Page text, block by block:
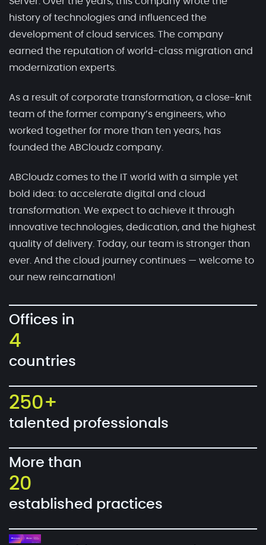
history of technologies and influenced the
development of cloud services. The company
earned the reputation of world-class migration and
modernization experts.
As a result of corporate transformation, a close-knit
team of the former company’s engineers, who
worked together for more than ten years, has
founded the ABCloudz company.
ABCloudz comes to the IT world with a simple yet
bold idea: to accelerate digital and cloud
transformation. We expect to achieve it through
innovative technologies, dedication, and the highest
quality of delivery. Today, our team is stronger than
ever. And the cloud journey continues — welcome to
our new reincarnation!
Offices in
4
countries
250+
talented professionals
More than
20
established practices